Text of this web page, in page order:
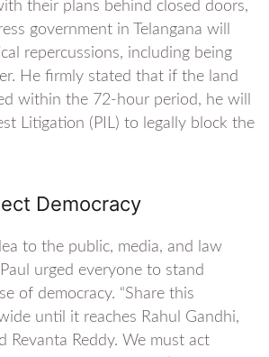
their plans behind closed doors,
government in Telangana will
repercussions, including being
He firmly stated that if the land
within the 72-hour period, he will
Litigation (PIL) to legally block the
Democracy
to the public, media, and law
urged everyone to stand
of democracy. “Share this
until it reaches Rahul Gandhi,
Revanta Reddy. We must act